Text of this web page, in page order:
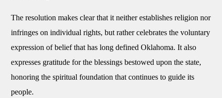
The resolution makes clear that it neither establishes religion nor
infringes on individual rights, but rather celebrates the voluntary
expression of belief that has long defined Oklahoma. It also
expresses gratitude for the blessings bestowed upon the state,
honoring the spiritual foundation that continues to guide its
people.